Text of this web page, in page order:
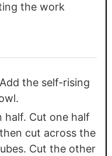
the work
the self-rising
Cut one half
cut across the
Cut the other